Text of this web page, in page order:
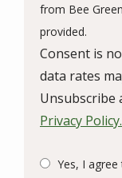
from Bee
provided.
Consent is
data rates
Unsubscribe
Privacy Policy.
Yes, I